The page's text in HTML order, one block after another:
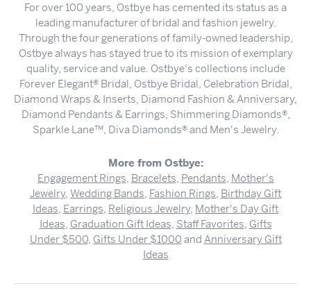
For over 100 years, Ostbye has cemented its status as a
leading manufacturer of bridal and fashion jewelry.
Through the four generations of family-owned leadership,
Ostbye always has stayed true to its mission of exemplary
quality, service and value. Ostbye's collections include
Forever Elegant® Bridal, Ostbye Bridal, Celebration Bridal,
Diamond Wraps & Inserts, Diamond Fashion & Anniversary,
Diamond Pendants & Earrings, Shimmering Diamonds®,
Sparkle Lane™, Diva Diamonds® and Men's Jewelry.
More from Ostbye:
Engagement Rings, Bracelets, Pendants, Mother's
Jewelry, Wedding Bands, Fashion Rings, Birthday Gift
Ideas, Earrings, Religious Jewelry, Mother's Day Gift
Ideas, Graduation Gift Ideas, Staff Favorites, Gifts
Under $500, Gifts Under $1000 and Anniversary Gift
Ideas